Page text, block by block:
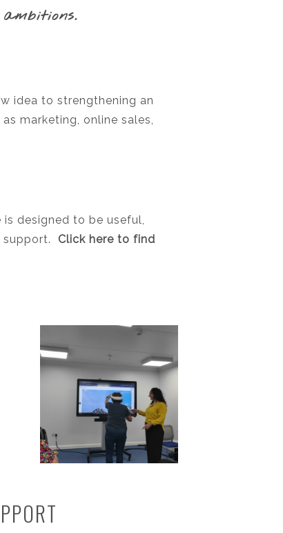
idea to strengthening an
marketing, online sales,
designed to be useful,
support. Click here to find